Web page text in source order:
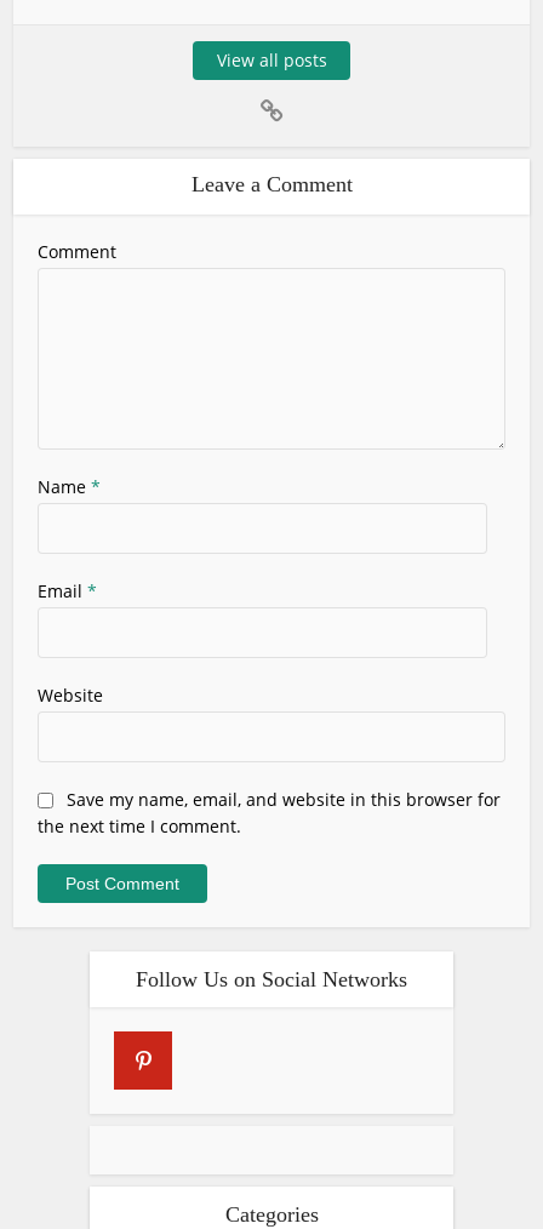
View all posts
Leave a Comment
Comment
Name*
Email*
Website
Save my name, email, and website in this browser for
the next time I comment.
Follow Us on Social Networks
Categories